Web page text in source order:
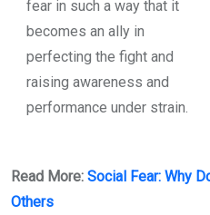
fear in such a way that it
becomes an ally in
perfecting the fight and
raising awareness and
performance under strain.
Read More: Social Fear: Why
Others